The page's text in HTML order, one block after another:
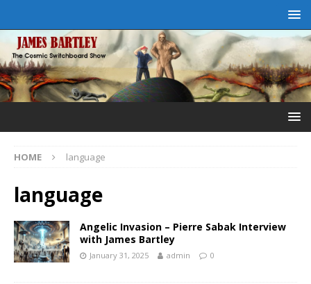
HOME language
language
Angelic Invasion – Pierre Sabak Interview
with James Bartley
January 31, 2025 admin 0